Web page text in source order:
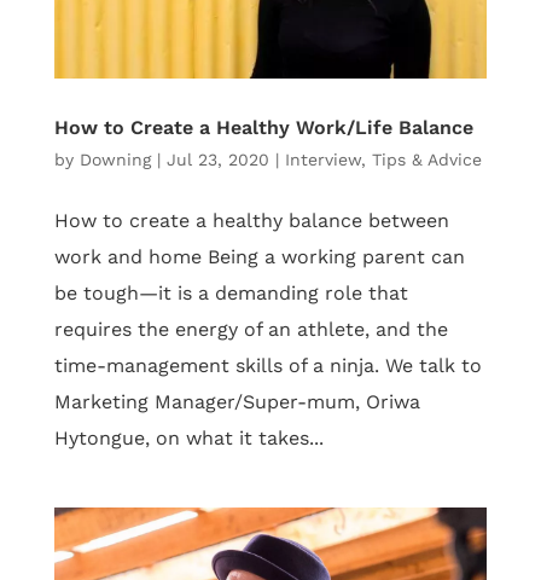
How to Create a Healthy Work/Life Balance
by Downing| Jul 23, 2020 | Interview, Tips & Advice
How to create a healthy balance between
work and home Being a working parent can
be tough—it is a demanding role that
requires the energy of an athlete, and the
time-management skills of a ninja. We talk to
Marketing Manager/Super-mum, Oriwa
Hytongue, on what it takes...